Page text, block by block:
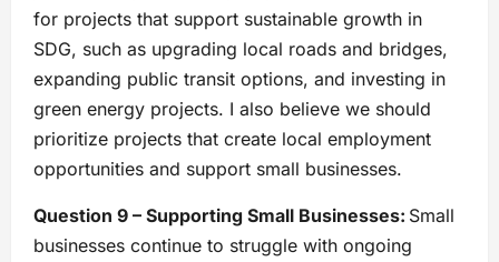
for projects that support sustainable growth in
SDG, such as upgrading local roads and bridges,
expanding public transit options, and investing in
green energy projects. I also believe we should
prioritize projects that create local employment
opportunities and support small businesses.
Question 9 – Supporting Small Businesses: Small
businesses continue to struggle with ongoing